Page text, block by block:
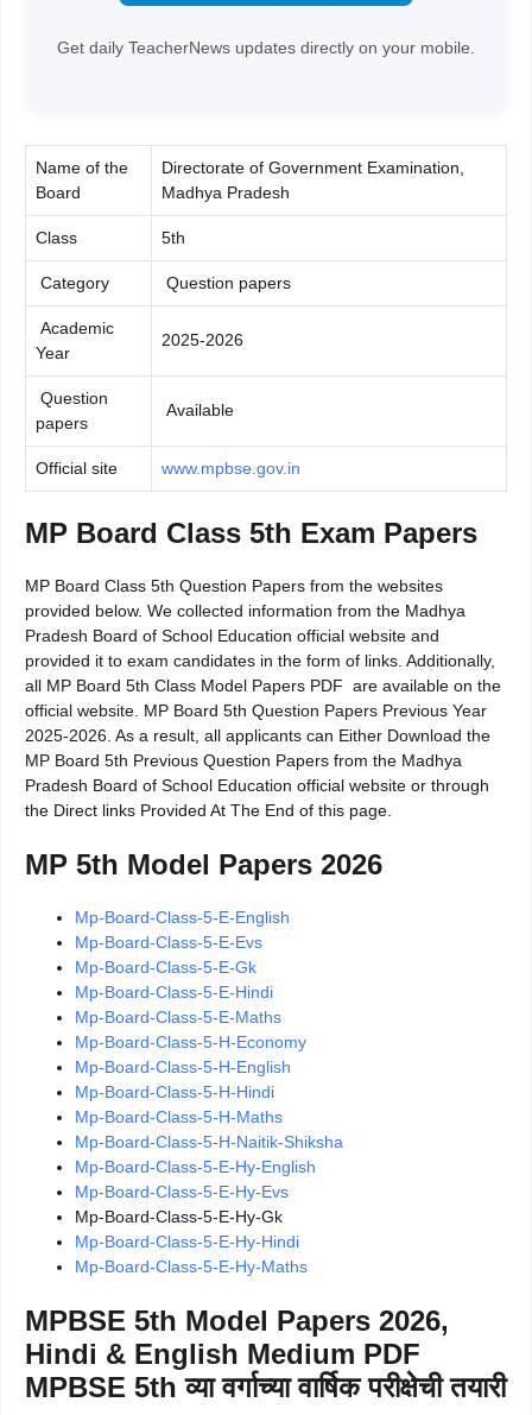
Get daily TeacherNews updates directly on your mobile.
Name of the
Board
Directorate of Government Examination,
Madhya Pradesh
Class 5th
Category Question papers
Academic
Year
2025-2026
Question
papers
Available
Official site www.mpbse.gov.in
MP Board Class 5th Exam Papers
MP Board Class 5th Question Papers from the websites
provided below. We collected information from the Madhya
Pradesh Board of School Education official website and
provided it to exam candidates in the form of links. Additionally,
all MP Board 5th Class Model Papers PDF are available on the
official website. MP Board 5th Question Papers Previous Year
2025-2026. As a result, all applicants can Either Download the
MP Board 5th Previous Question Papers from the Madhya
Pradesh Board of School Education official website or through
the Direct links Provided At The End of this page.
MP 5th Model Papers 2026
Mp-Board-Class-5-E-English
Mp-Board-Class-5-E-Evs
Mp-Board-Class-5-E-Gk
Mp-Board-Class-5-E-Hindi
Mp-Board-Class-5-E-Maths
Mp-Board-Class-5-H-Economy
Mp-Board-Class-5-H-English
Mp-Board-Class-5-H-Hindi
Mp-Board-Class-5-H-Maths
Mp-Board-Class-5-H-Naitik-Shiksha
Mp-Board-Class-5-E-Hy-English
Mp-Board-Class-5-E-Hy-Evs
Mp-Board-Class-5-E-Hy-Gk
Mp-Board-Class-5-E-Hy-Hindi
Mp-Board-Class-5-E-Hy-Maths
MPBSE 5th Model Papers 2026,
Hindi & English Medium PDF
MPBSE 5th व्या वर्गाच्या वार्षिक परीक्षेची तयारी